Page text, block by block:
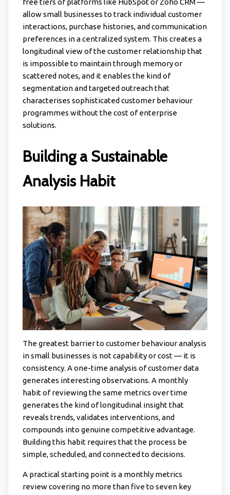
free tiers of platforms like HubSpot or Zoho CRM —
allow small businesses to track individual customer
interactions, purchase histories, and communication
preferences in a centralized system. This creates a
longitudinal view of the customer relationship that
is impossible to maintain through memory or
scattered notes, and it enables the kind of
segmentation and targeted outreach that
characterises sophisticated customer behaviour
programmes without the cost of enterprise
solutions.
Building a Sustainable
Analysis Habit
The greatest barrier to customer behaviour analysis
in small businesses is not capability or cost — it is
consistency. A one-time analysis of customer data
generates interesting observations. A monthly
habit of reviewing the same metrics over time
generates the kind of longitudinal insight that
reveals trends, validates interventions, and
compounds into genuine competitive advantage.
Building this habit requires that the process be
simple, scheduled, and connected to decisions.
A practical starting point is a monthly metrics
review covering no more than five to seven key